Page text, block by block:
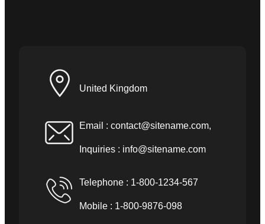
United Kingdom
Email : contact@sitename.com,
Inquiries : info@sitename.com
Telephone : 1-800-1234-567
Mobile : 1-800-9876-098